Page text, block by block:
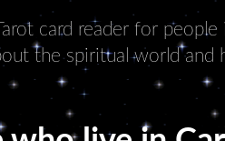
card reader for
the spiritual world and